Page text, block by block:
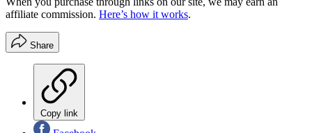
affiliate commission. Here’s how it works.
Share
Copy link